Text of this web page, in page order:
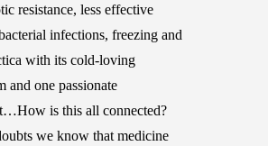
resistance, less effective
infections, freezing and
with its cold-loving
and one passionate
is this all connected?
we know that medicine